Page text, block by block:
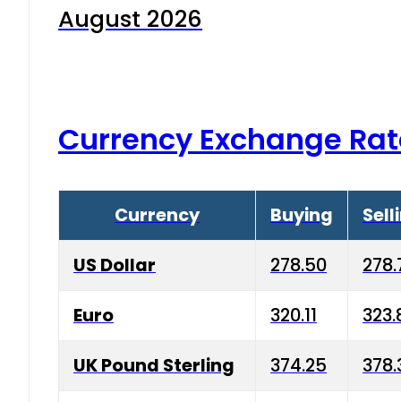
August 2026
Currency Exchange
Currency Buying
US Dollar 278.50
Euro 320.11
UK Pound Sterling 374.25